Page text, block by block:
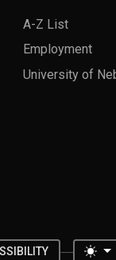
A-Z List
Employment
University of